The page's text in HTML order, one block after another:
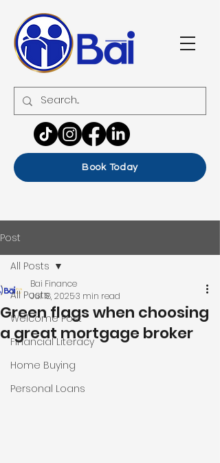
Book Today
Post
All Posts
Welcome Post
Financial Literacy
Home Buying
Personal Loans
All Posts
Green flags when choosing
a great mortgage broker
Bai Finance
Jul 18, 20253 min read